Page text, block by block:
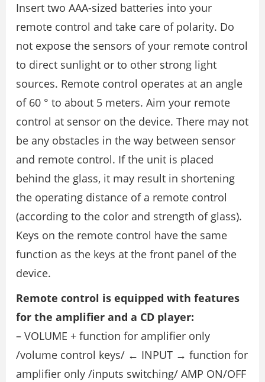
Insert two AAA-sized batteries into your
remote control and take care of polarity. Do
not expose the sensors of your remote control
to direct sunlight or to other strong light
sources. Remote control operates at an angle
of 60 ° to about 5 meters. Aim your remote
control at sensor on the device. There may not
be any obstacles in the way between sensor
and remote control. If the unit is placed
behind the glass, it may result in shortening
the operating distance of a remote control
(according to the color and strength of glass).
Keys on the remote control have the same
function as the keys at the front panel of the
device.
Remote control is equipped with features
for the amplifier and a CD player:
– VOLUME + function for amplifier only
/volume control keys/ ← INPUT → function for
amplifier only /inputs switching/ AMP ON/OFF